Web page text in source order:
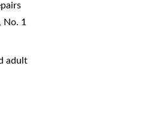
No. 1
adult